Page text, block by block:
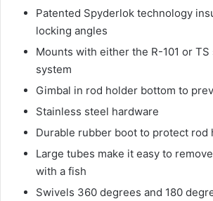
Patented Spyderlok technology
locking angles
Mounts with either the R-101 or
system
Gimbal in rod holder bottom to
Stainless steel hardware
Durable rubber boot to protect rod
Large tubes make it easy to
with a fish
Swivels 360 degrees and 180